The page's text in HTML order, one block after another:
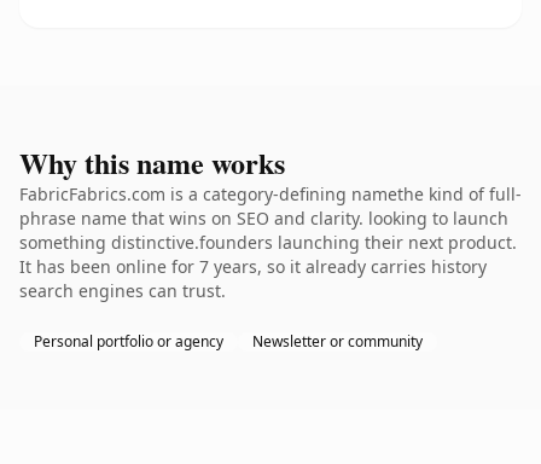
Why this name works
FabricFabrics.com is a category-defining namethe kind of full-
phrase name that wins on SEO and clarity. looking to launch
something distinctive.founders launching their next product.
It has been online for 7 years, so it already carries history
search engines can trust.
Personal portfolio or agency Newsletter or community